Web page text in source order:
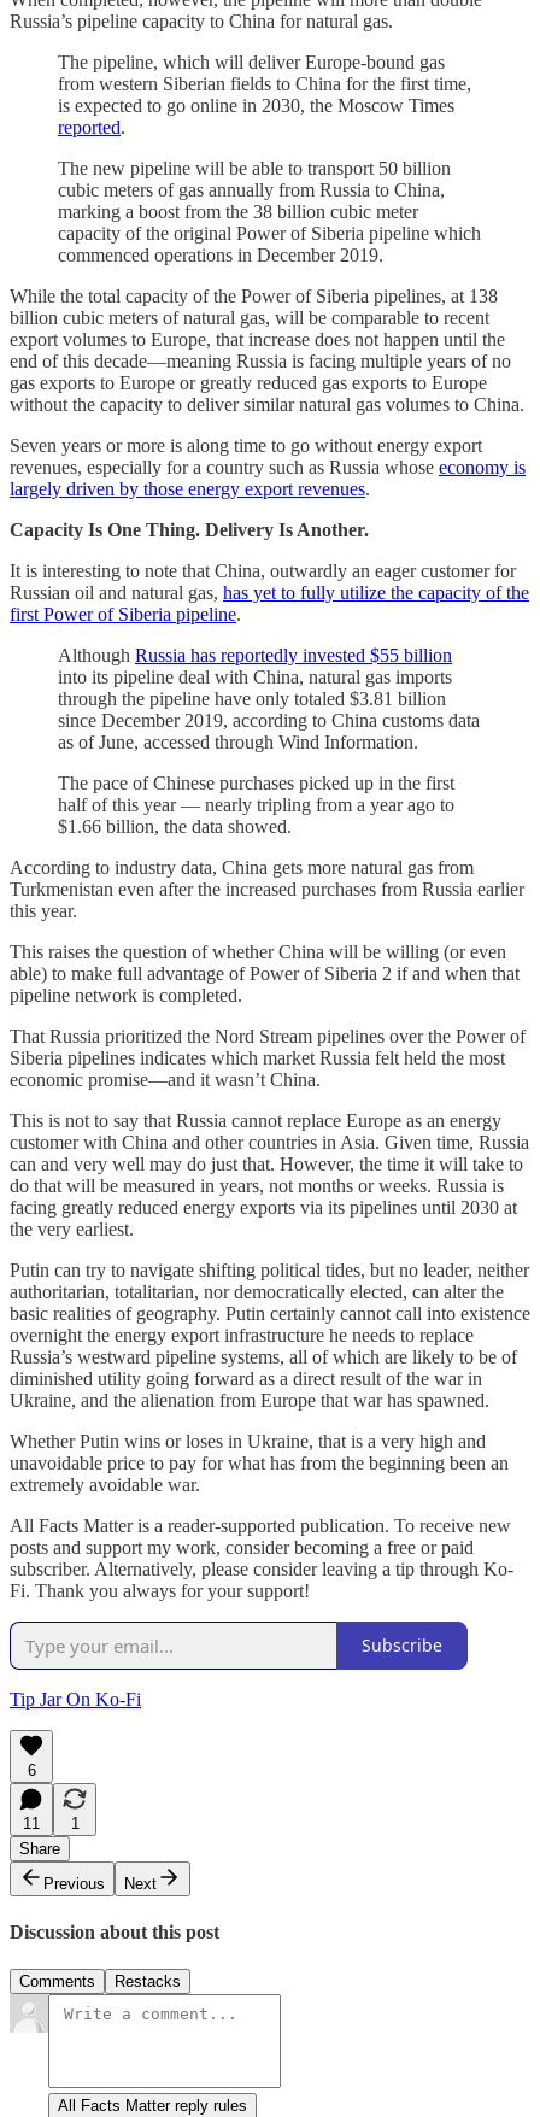
Russia’s pipeline capacity to China for natural gas.
The pipeline, which will deliver Europe-bound gas
from western Siberian fields to China for the first time,
is expected to go online in 2030, the Moscow Times
reported.
The new pipeline will be able to transport 50 billion
cubic meters of gas annually from Russia to China,
marking a boost from the 38 billion cubic meter
capacity of the original Power of Siberia pipeline which
commenced operations in December 2019.
While the total capacity of the Power of Siberia pipelines, at 138
billion cubic meters of natural gas, will be comparable to recent
export volumes to Europe, that increase does not happen until the
end of this decade—meaning Russia is facing multiple years of no
gas exports to Europe or greatly reduced gas exports to Europe
without the capacity to deliver similar natural gas volumes to China.
Seven years or more is along time to go without energy export
revenues, especially for a country such as Russia whose economy is
largely driven by those energy export revenues.
Capacity Is One Thing. Delivery Is Another.
It is interesting to note that China, outwardly an eager customer for
Russian oil and natural gas, has yet to fully utilize the capacity of the
first Power of Siberia pipeline.
Although Russia has reportedly invested $55 billion
into its pipeline deal with China, natural gas imports
through the pipeline have only totaled $3.81 billion
since December 2019, according to China customs data
as of June, accessed through Wind Information.
The pace of Chinese purchases picked up in the first
half of this year — nearly tripling from a year ago to
$1.66 billion, the data showed.
According to industry data, China gets more natural gas from
Turkmenistan even after the increased purchases from Russia earlier
this year.
This raises the question of whether China will be willing (or even
able) to make full advantage of Power of Siberia 2 if and when that
pipeline network is completed.
That Russia prioritized the Nord Stream pipelines over the Power of
Siberia pipelines indicates which market Russia felt held the most
economic promise—and it wasn’t China.
This is not to say that Russia cannot replace Europe as an energy
customer with China and other countries in Asia. Given time, Russia
can and very well may do just that. However, the time it will take to
do that will be measured in years, not months or weeks. Russia is
facing greatly reduced energy exports via its pipelines until 2030 at
the very earliest.
Putin can try to navigate shifting political tides, but no leader, neither
authoritarian, totalitarian, nor democratically elected, can alter the
basic realities of geography. Putin certainly cannot call into existence
overnight the energy export infrastructure he needs to replace
Russia’s westward pipeline systems, all of which are likely to be of
diminished utility going forward as a direct result of the war in
Ukraine, and the alienation from Europe that war has spawned.
Whether Putin wins or loses in Ukraine, that is a very high and
unavoidable price to pay for what has from the beginning been an
extremely avoidable war.
All Facts Matter is a reader-supported publication. To receive new
posts and support my work, consider becoming a free or paid
subscriber. Alternatively, please consider leaving a tip through Ko-
Fi. Thank you always for your support!
Subscribe
Tip Jar On Ko-Fi
6
11
1
Share
Previous
Next
Discussion about this post
Comments Restacks
All Facts Matter reply rules